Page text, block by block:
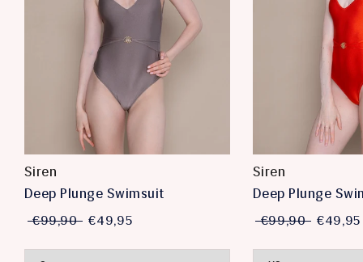
Siren
Deep Plunge Swimsuit
€99,90 €49,95
Siren
Deep Plunge
€99,90 €49,95